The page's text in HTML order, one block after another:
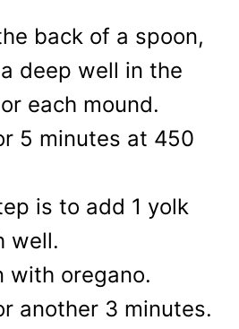
back of a spoon,
deep well in the
each mound.
5 minutes at 450
is to add 1 yolk
well.
with oregano.
another 3 minutes.